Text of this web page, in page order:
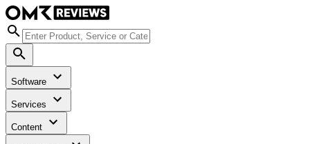
Software
Services
Content